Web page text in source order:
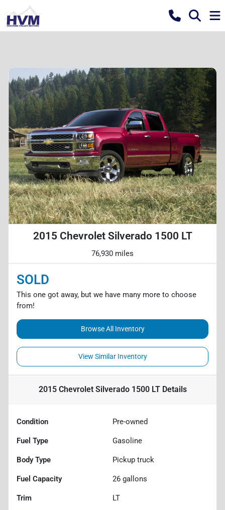
2015 Chevrolet Silverado 1500 LT
76,930 miles
SOLD
This one got away, but we have many more to choose
from!
Browse All Inventory
View Similar Inventory
2015 Chevrolet Silverado 1500 LTDetails
Condition Pre-owned
Fuel Type Gasoline
Body Type Pickup truck
Fuel Capacity 26 gallons
Trim LT